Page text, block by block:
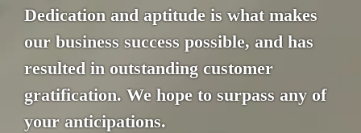
Dedication and aptitude is what makes
our business success possible, and has
resulted in outstanding customer
gratification. We hope to surpass any of
your anticipations.